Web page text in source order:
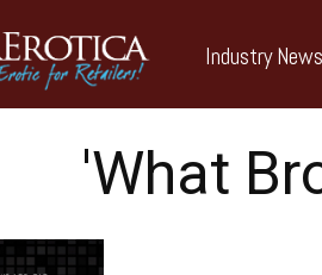
Industry News
'What